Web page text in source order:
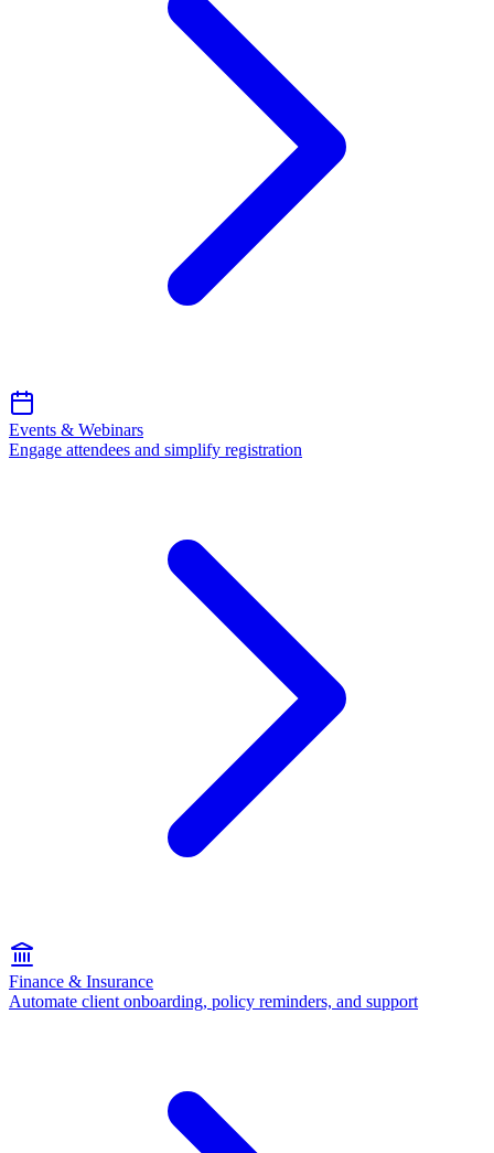
Events & Webinars
Engage attendees and simplify registration
Finance & Insurance
Automate client onboarding, policy reminders, and support